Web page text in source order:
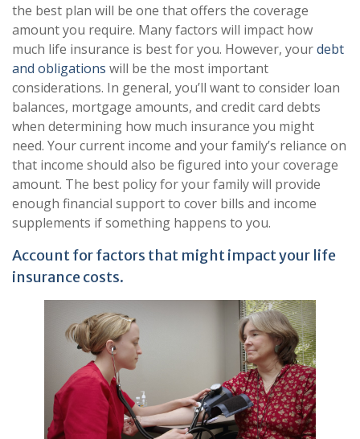
the best plan will be one that offers the coverage
amount you require. Many factors will impact how
much life insurance is best for you. However, yourdebt
and obligations will be the most important
considerations. In general, you’ll want to consider loan
balances, mortgage amounts, and credit card debts
when determining how much insurance you might
need. Your current income and your family’s reliance on
that income should also be figured into your coverage
amount. The best policy for your family will provide
enough financial support to cover bills and income
supplements if something happens to you.
Account for factors that might impact your life
insurance costs.